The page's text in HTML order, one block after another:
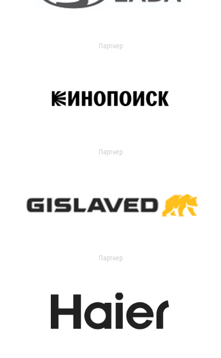
Партнер
Партнер
Партнер